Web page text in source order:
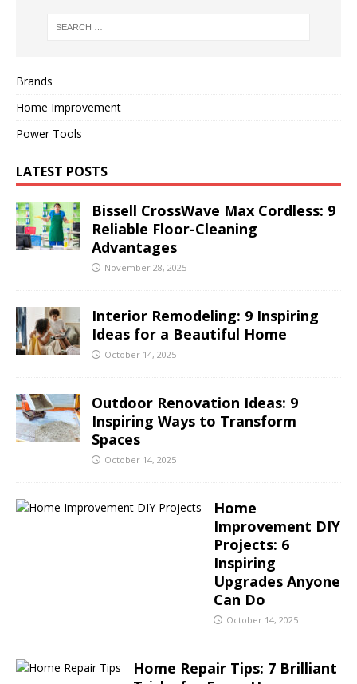
Brands
Home Improvement
Power Tools
LATEST POSTS
Bissell CrossWave Max Cordless: 9
Reliable Floor-Cleaning
Advantages
November 28, 2025
Interior Remodeling: 9 Inspiring
Ideas for a Beautiful Home
October 14, 2025
Outdoor Renovation Ideas: 9
Inspiring Ways to Transform
Spaces
October 14, 2025
Home
Improvement DIY
Projects: 6
Inspiring
Upgrades Anyone
Can Do
October 14, 2025
Home Repair Tips: 7 Brilliant